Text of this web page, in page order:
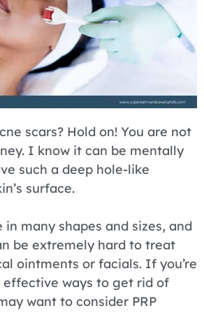
scars? Hold on! You are not
I know it can be mentally
such a deep hole-like
surface.
in many shapes and sizes, and
be extremely hard to treat
ointments or facials. If you’re
ways to get rid of
want to consider PRP